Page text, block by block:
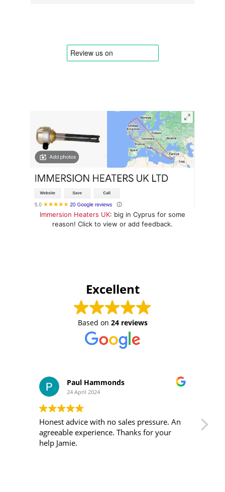
Immersion Heaters UK: big in Cyprus for some
reason! Click to view or add feedback.
Excellent
Based on 24 reviews
Paul Hammonds
24 April 2024
Honest advice with no sales pressure. An
agreeable experience. Thanks for your
help Jamie.